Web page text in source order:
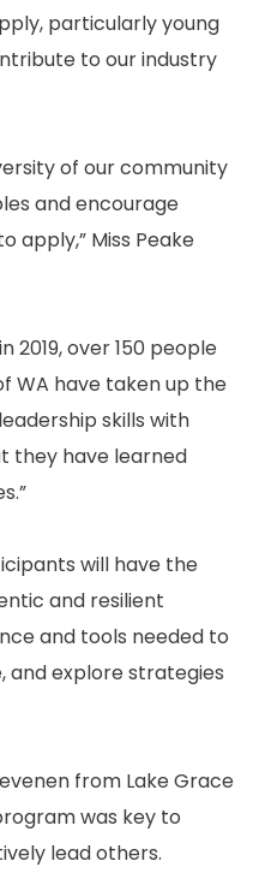
particularly young
to our industry
of our community
and encourage
apply,” Miss Peake
2019, over 150 people
WA have taken up the
skills with
they have learned
will have the
and resilient
and tools needed to
and explore strategies
from Lake Grace
was key to
lead others.